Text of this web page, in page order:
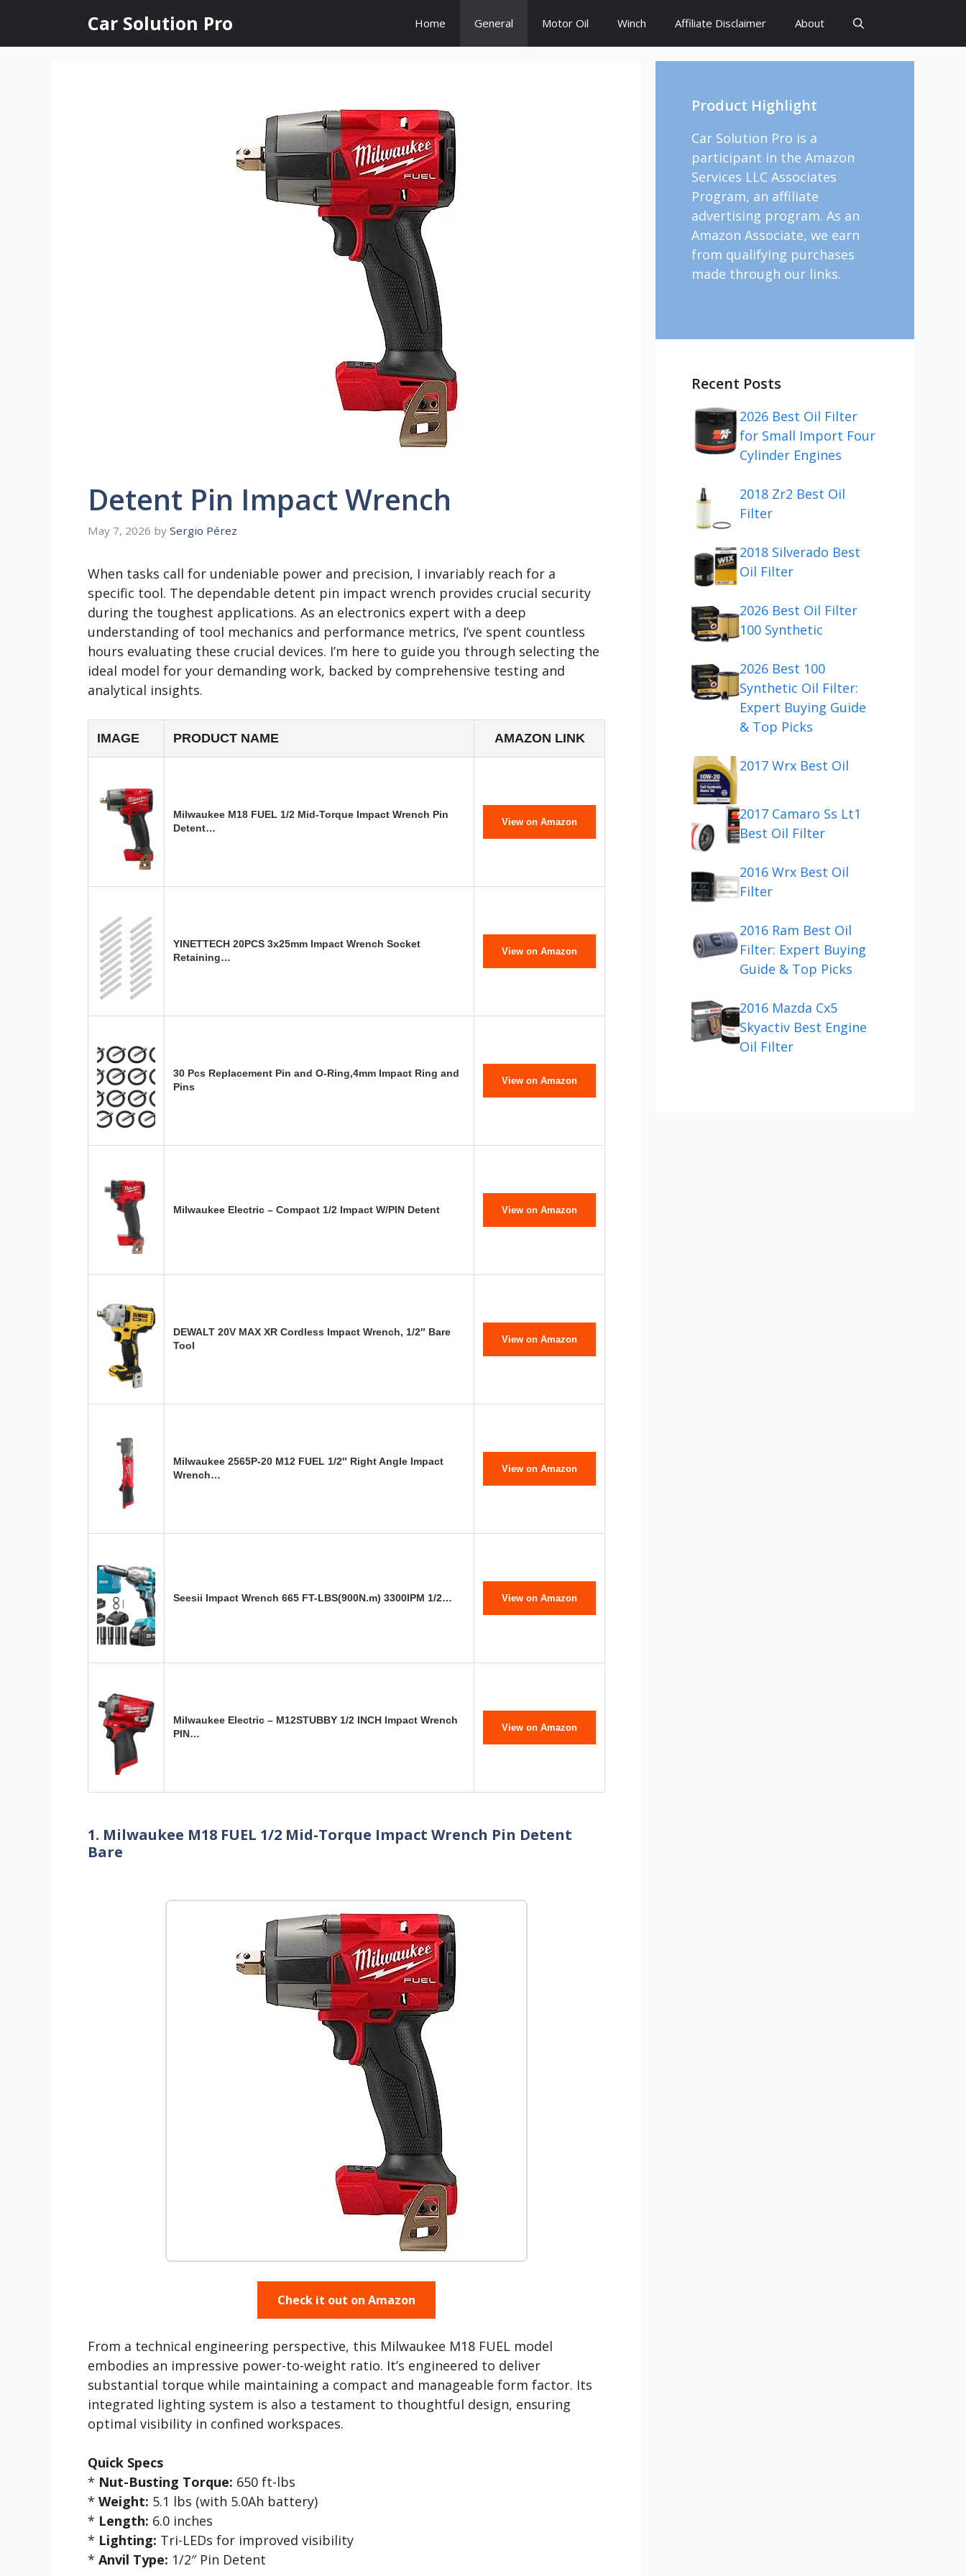
content
Car Solution Pro Home General Motor Oil Winch Affiliate Disclaimer About
Detent Pin Impact Wrench
May 7, 2026 by Sergio Pérez
When tasks call for undeniable power and precision, I invariably reach for a
specific tool. The dependable detent pin impact wrench provides crucial security
during the toughest applications. As an electronics expert with a deep
understanding of tool mechanics and performance metrics, I’ve spent countless
hours evaluating these crucial devices. I’m here to guide you through selecting the
ideal model for your demanding work, backed by comprehensive testing and
analytical insights.
IMAGE PRODUCT NAME AMAZON LINK
Milwaukee M18 FUEL 1/2 Mid-Torque Impact Wrench Pin
Detent…
View on Amazon
YINETTECH 20PCS 3x25mm Impact Wrench Socket
Retaining…
View on Amazon
30 Pcs Replacement Pin and O-Ring,4mm Impact Ring and
Pins
View on Amazon
Milwaukee Electric – Compact 1/2 Impact W/PIN Detent View on Amazon
DEWALT 20V MAX XR Cordless Impact Wrench, 1/2″ Bare
Tool
View on Amazon
Milwaukee 2565P-20 M12 FUEL 1/2″ Right Angle Impact
Wrench…
View on Amazon
Seesii Impact Wrench 665 FT-LBS(900N.m) 3300IPM 1/2… View on Amazon
Milwaukee Electric – M12STUBBY 1/2 INCH Impact Wrench
PIN…
View on Amazon
1. Milwaukee M18 FUEL 1/2 Mid-Torque Impact Wrench Pin Detent
Bare
Check it out on Amazon
From a technical engineering perspective, this Milwaukee M18 FUEL model
embodies an impressive power-to-weight ratio. It’s engineered to deliver
substantial torque while maintaining a compact and manageable form factor. Its
integrated lighting system is also a testament to thoughtful design, ensuring
optimal visibility in confined workspaces.
Quick Specs
* Nut-Busting Torque: 650 ft-lbs
* Weight: 5.1 lbs (with 5.0Ah battery)
* Length: 6.0 inches
* Lighting: Tri-LEDs for improved visibility
* Anvil Type: 1/2″ Pin Detent
Product Highlight
Car Solution Pro is a
participant in the Amazon
Services LLC Associates
Program, an affiliate
advertising program. As an
Amazon Associate, we earn
from qualifying purchases
made through our links.
Recent Posts
2026 Best Oil Filter
for Small Import Four
Cylinder Engines
2018 Zr2 Best Oil
Filter
2018 Silverado Best
Oil Filter
2026 Best Oil Filter
100 Synthetic
2026 Best 100
Synthetic Oil Filter:
Expert Buying Guide
& Top Picks
2017 Wrx Best Oil
2017 Camaro Ss Lt1
Best Oil Filter
2016 Wrx Best Oil
Filter
2016 Ram Best Oil
Filter: Expert Buying
Guide & Top Picks
2016 Mazda Cx5
Skyactiv Best Engine
Oil Filter